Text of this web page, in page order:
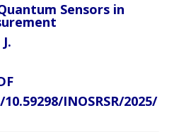
Sensors in
INOSRSR/2025/